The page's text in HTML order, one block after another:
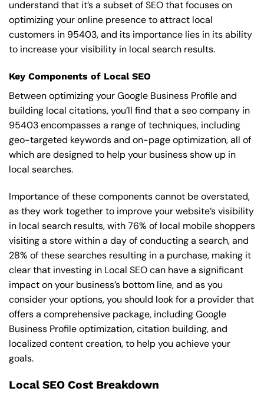
understand that it’s a subset of SEO that focuses on
optimizing your online presence to attract local
customers in 95403, and its importance lies in its ability
to increase your visibility in local search results.
Key Components of Local SEO
Between optimizing your Google Business Profile and
building local citations, you’ll find that a seo company in
95403 encompasses a range of techniques, including
geo-targeted keywords and on-page optimization, all of
which are designed to help your business show up in
local searches.
Importance of these components cannot be overstated,
as they work together to improve your website’s visibility
in local search results, with 76% of local mobile shoppers
visiting a store within a day of conducting a search, and
28% of these searches resulting in a purchase, making it
clear that investing in Local SEO can have a significant
impact on your business’s bottom line, and as you
consider your options, you should look for a provider that
offers a comprehensive package, including Google
Business Profile optimization, citation building, and
localized content creation, to help you achieve your
goals.
Local SEO Cost Breakdown